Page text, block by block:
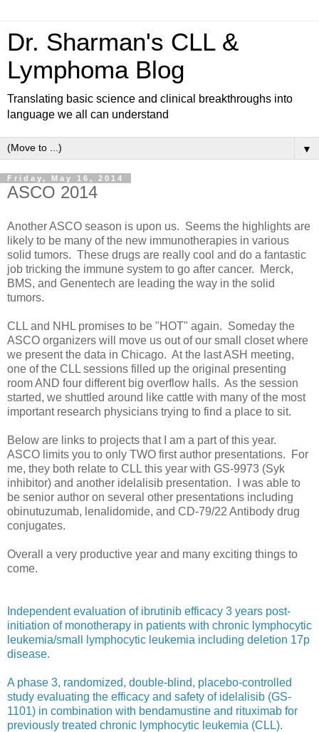
Dr. Sharman's CLL &
Lymphoma Blog
Translating basic science and clinical breakthroughs into
language we all can understand
▼
Friday, May 16, 2014
ASCO 2014
Another ASCO season is upon us. Seems the highlights are
likely to be many of the new immunotherapies in various
solid tumors. These drugs are really cool and do a fantastic
job tricking the immune system to go after cancer. Merck,
BMS, and Genentech are leading the way in the solid
tumors.
CLL and NHL promises to be "HOT" again. Someday the
ASCO organizers will move us out of our small closet where
we present the data in Chicago. At the last ASH meeting,
one of the CLL sessions filled up the original presenting
room AND four different big overflow halls. As the session
started, we shuttled around like cattle with many of the most
important research physicians trying to find a place to sit.
Below are links to projects that I am a part of this year.
ASCO limits you to only TWO first author presentations. For
me, they both relate to CLL this year with GS-9973 (Syk
inhibitor) and another idelalisib presentation. I was able to
be senior author on several other presentations including
obinutuzumab, lenalidomide, and CD-79/22 Antibody drug
conjugates.
Overall a very productive year and many exciting things to
come.
Independent evaluation of ibrutinib efficacy 3 years post-
initiation of monotherapy in patients with chronic lymphocytic
leukemia/small lymphocytic leukemia including deletion 17p
disease.
A phase 3, randomized, double-blind, placebo-controlled
study evaluating the efficacy and safety of idelalisib (GS-
1101) in combination with bendamustine and rituximab for
previously treated chronic lymphocytic leukemia (CLL).